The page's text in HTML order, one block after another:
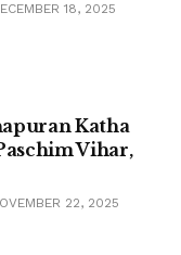
18, 2025
Katha
Vihar,
22, 2025